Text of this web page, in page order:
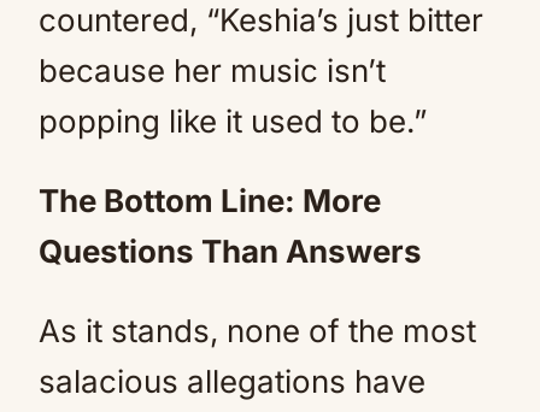
countered, “Keshia’s just bitter
because her music isn’t
popping like it used to be.”
The Bottom Line: More
Questions Than Answers
As it stands, none of the most
salacious allegations have